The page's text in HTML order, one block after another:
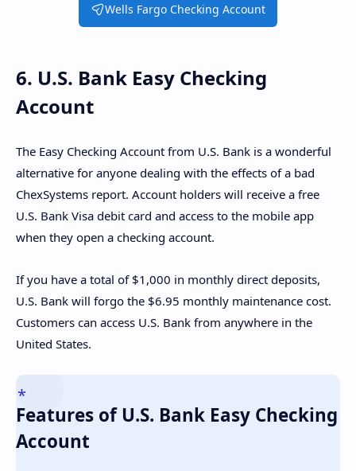
Wells Fargo Checking Account
6. U.S. Bank Easy Checking
Account
The Easy Checking Account from U.S. Bank is a wonderful
alternative for anyone dealing with the effects of a bad
ChexSystems report. Account holders will receive a free
U.S. Bank Visa debit card and access to the mobile app
when they open a checking account.
If you have a total of $1,000 in monthly direct deposits,
U.S. Bank will forgo the $6.95 monthly maintenance cost.
Customers can access U.S. Bank from anywhere in the
United States.
Features of U.S. Bank Easy Checking
Account